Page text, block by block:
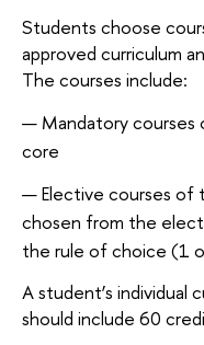
Students choose
approved curriculum
The courses include:
Mandatory courses
core
Elective courses of
chosen from the
the rule of choice (1
A student’s individual
should include 60